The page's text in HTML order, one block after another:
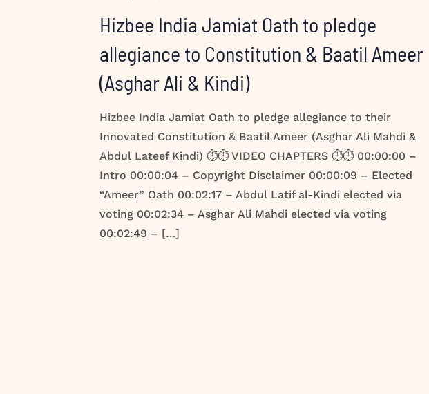
Hizbee India Jamiat Oath to pledge
allegiance to Constitution & Baatil Ameer
(Asghar Ali & Kindi)
Hizbee India Jamiat Oath to pledge allegiance to their
Innovated Constitution & Baatil Ameer (Asghar Ali Mahdi &
Abdul Lateef Kindi) ⏱️⏱️ VIDEO CHAPTERS ⏱️⏱️ 00:00:00 –
Intro 00:00:04 – Copyright Disclaimer 00:00:09 – Elected
“Ameer” Oath 00:02:17 – Abdul Latif al-Kindi elected via
voting 00:02:34 – Asghar Ali Mahdi elected via voting
00:02:49 – […]